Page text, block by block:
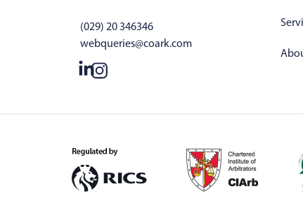
(029) 20 346346
webqueries@coark.com